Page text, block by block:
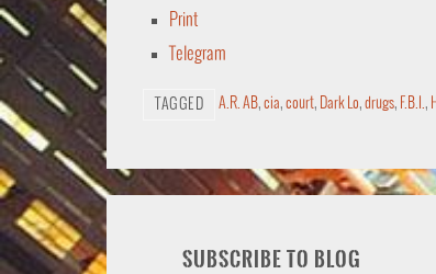
Print
Telegram
TAGGED A.R. AB, cia, court, Dark Lo, drugs, F.B.I. ,
SUBSCRIBE TO BLOG